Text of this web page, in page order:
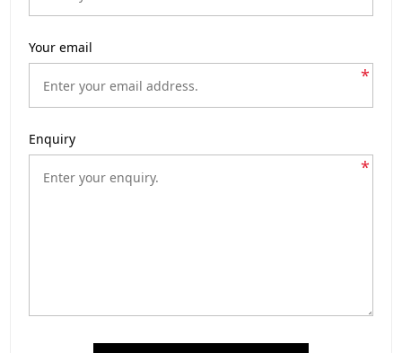
Your email
*
Enquiry
*